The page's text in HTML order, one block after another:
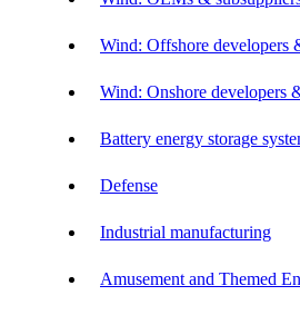
Wind: Offshore developers
Wind: Onshore developers
Battery energy storage
Defense
Industrial manufacturing
Amusement and Themed